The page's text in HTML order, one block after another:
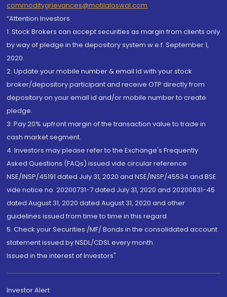
commoditygrievances@motilaloswal.com
“Attention Investors
1. Stock Brokers can accept securities as margin from clients only
by way of pledge in the depository system w.e.f. September 1,
2020.
2. Update your mobile number & email Id with your stock
broker/depository participant and receive OTP directly from
depository on your email id and/or mobile number to create
pledge.
3. Pay 20% upfront margin of the transaction value to trade in
cash market segment.
4. Investors may please refer to the Exchange's Frequently
Asked Questions (FAQs) issued vide circular reference
NSE/INSP/45191 dated July 31, 2020 and NSE/INSP/45534 and BSE
vide notice no. 20200731-7 dated July 31, 2020 and 20200831-45
dated August 31, 2020 dated August 31, 2020 and other
guidelines issued from time to time in this regard
5. Check your Securities /MF/ Bonds in the consolidated account
statement issued by NSDL/CDSL every month.
Issued in the interest of Investors"
Investor Alert